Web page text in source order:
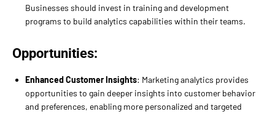
Businesses should invest in training and development
programs to build analytics capabilities within their teams.
Opportunities:
Enhanced Customer Insights: Marketing analytics provides
opportunities to gain deeper insights into customer behavior
and preferences, enabling more personalized and targeted